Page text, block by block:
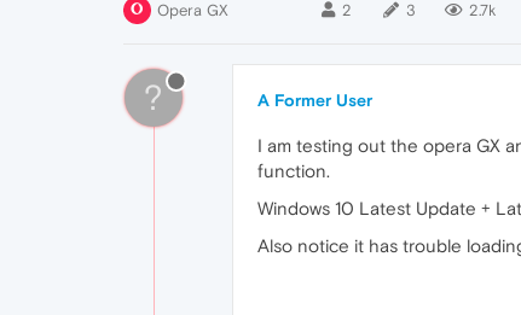
Opera GX 2 3 2.7k
? A Former User
I am testing out the opera GX
function.
Windows 10 Latest Update +
Also notice it has trouble